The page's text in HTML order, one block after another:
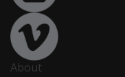
About